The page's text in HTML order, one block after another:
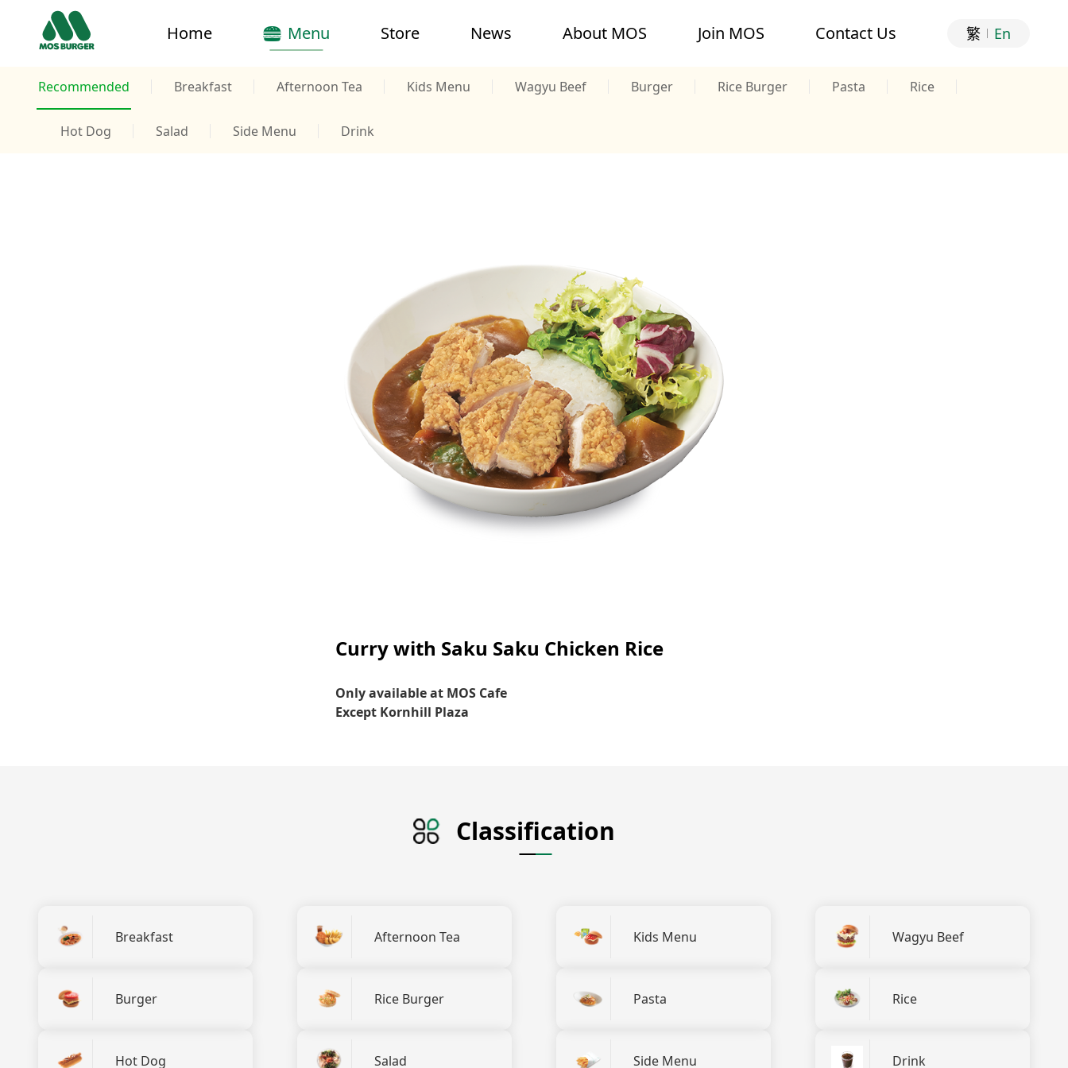
Home Menu Store News About MOS Join MOS Contact Us 繁 En
Recommended Breakfast Afternoon Tea Kids Menu Wagyu Beef Burger Rice Burger Pasta Rice
Hot Dog Salad Side Menu Drink
Curry with Saku Saku Chicken Rice
Only available at MOS Cafe
Except Kornhill Plaza
Classification
Breakfast Afternoon Tea Kids Menu Wagyu Beef
Burger Rice Burger Pasta Rice
Hot Dog Salad Side Menu Drink